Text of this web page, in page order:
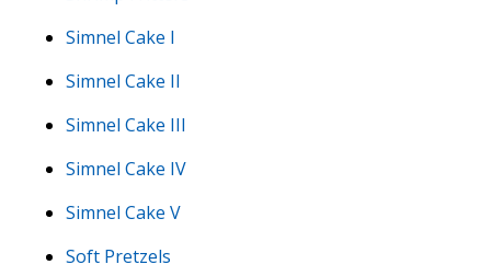
Simnel Cake I
Simnel Cake II
Simnel Cake III
Simnel Cake IV
Simnel Cake V
Soft Pretzels